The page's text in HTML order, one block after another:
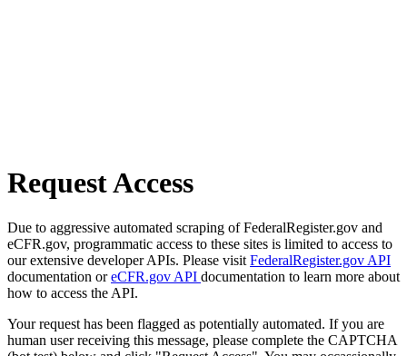
Request Access
Due to aggressive automated scraping of FederalRegister.gov and
eCFR.gov, programmatic access to these sites is limited to access to
our extensive developer APIs. Please visit FederalRegister.gov API
documentation oreCFR.gov API documentation to learn more about
how to access the API.
Your request has been flagged as potentially automated. If you are
human user receiving this message, please complete the CAPTCHA